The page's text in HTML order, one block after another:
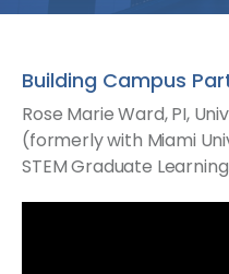
Building Campus
Rose Marie Ward, PI,
(formerly with Miami
STEM Graduate